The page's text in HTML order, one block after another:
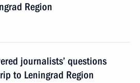
Region
journalists’ questions
to Leningrad Region